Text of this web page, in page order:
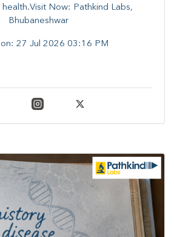
Now: Pathkind Labs,
Bhubaneshwar
27 Jul 2026 03:16 PM